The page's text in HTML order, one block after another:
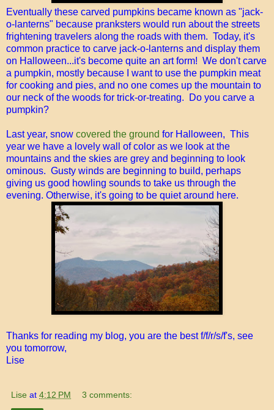
Eventually these carved pumpkins became known as "jack-
o-lanterns" because pranksters would run about the streets
frightening travelers along the roads with them. Today, it's
common practice to carve jack-o-lanterns and display them
on Halloween...it's become quite an art form! We don't carve
a pumpkin, mostly because I want to use the pumpkin meat
for cooking and pies, and no one comes up the mountain to
our neck of the woods for trick-or-treating. Do you carve a
pumpkin?
Last year, snow covered the ground for Halloween, This
year we have a lovely wall of color as we look at the
mountains and the skies are grey and beginning to look
ominous. Gusty winds are beginning to build, perhaps
giving us good howling sounds to take us through the
evening. Otherwise, it's going to be quiet around here.
Thanks for reading my blog, you are the best f/f/r/s/f's, see
you tomorrow,
Lise
Lise at 4:12 PM 3 comments: